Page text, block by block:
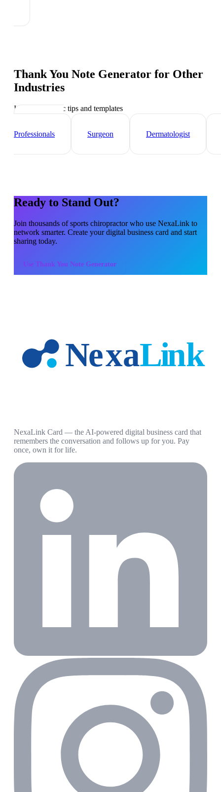
Thank You Note Generator for Other
Industries
Industry-specific tips and templates
Professionals
Surgeon Dermatologist
Ready to Stand Out?
Join thousands ofsports chiropractorwho use NexaLink to
network smarter. Create your digital business card and start
sharing today.
Use Thank You Note Generator
NexaLink Card — the AI-powered digital business card that
remembers the conversation and follows up for you. Pay
once, own it for life.